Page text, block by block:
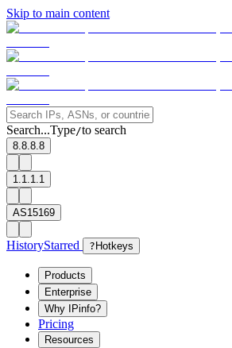
Skip to main content
Search...Type/to search
8.8.8.8
1.1.1.1
AS15169
HistoryStarred ? Hotkeys
Products
Enterprise
Why IPinfo?
Pricing
Resources